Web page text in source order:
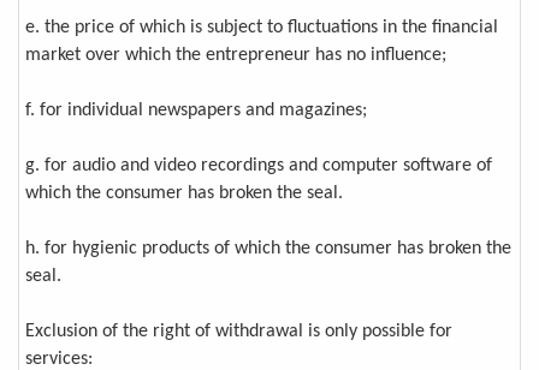
e. the price of which is subject to fluctuations in the financial
market over which the entrepreneur has no influence;
f. for individual newspapers and magazines;
g. for audio and video recordings and computer software of
which the consumer has broken the seal.
h. for hygienic products of which the consumer has broken the
seal.
Exclusion of the right of withdrawal is only possible for
services: